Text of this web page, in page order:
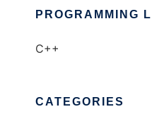
PROGRAMMING
C++
CATEGORIES